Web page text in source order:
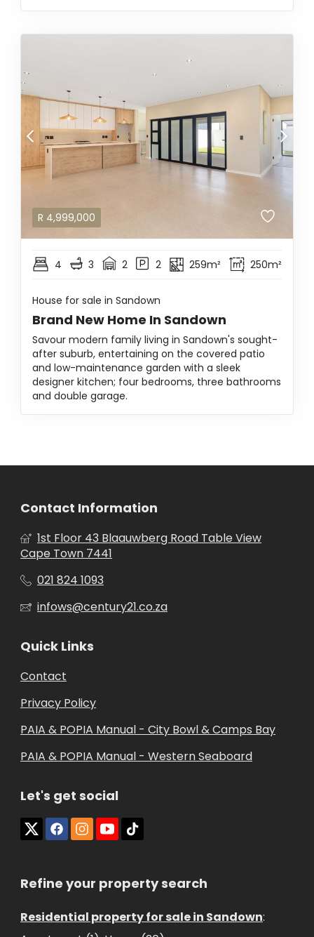
R 4,999,000
4 3 2 2 259m² 250m²
House for sale in Sandown
Brand New Home In Sandown
Savour modern family living in Sandown's sought-
after suburb, entertaining on the covered patio
and low-maintenance garden with a sleek
designer kitchen; four bedrooms, three bathrooms
and double garage.
Contact Information
1st Floor 43 Blaauwberg Road Table View
Cape Town 7441
021 824 1093
infows@century21.co.za
Quick Links
Contact
Privacy Policy
PAIA & POPIA Manual - City Bowl & Camps Bay
PAIA & POPIA Manual - Western Seaboard
Let's get social
Refine your property search
Residential property for sale in Sandown: